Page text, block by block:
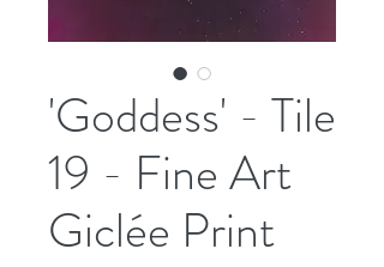
'Goddess' - Tile
19 - Fine Art
Giclée Print